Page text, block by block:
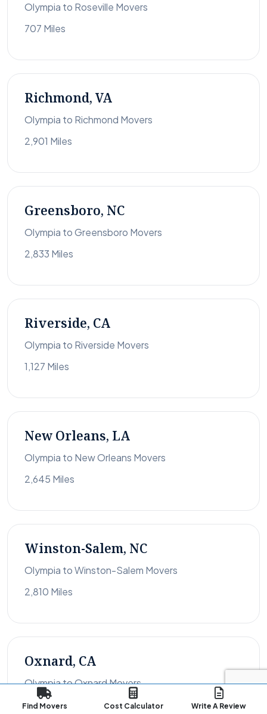
Olympia to Roseville Movers
707 Miles
Richmond, VA
Olympia to Richmond Movers
2,901 Miles
Greensboro, NC
Olympia to Greensboro Movers
2,833 Miles
Riverside, CA
Olympia to Riverside Movers
1,127 Miles
New Orleans, LA
Olympia to New Orleans Movers
2,645 Miles
Winston-Salem, NC
Olympia to Winston-Salem Movers
2,810 Miles
Oxnard, CA
Olympia to Oxnard Movers
1,082 Miles
Find Movers Cost Calculator Write A Review